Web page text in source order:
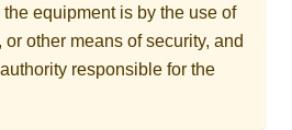
equipment is by the use of
other means of security, and
responsible for the